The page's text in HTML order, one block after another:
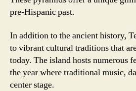
pre-Hispanic past.
In addition to the ancient history,
to vibrant cultural traditions that
today. The island hosts numerous
the year where traditional music,
center stage.